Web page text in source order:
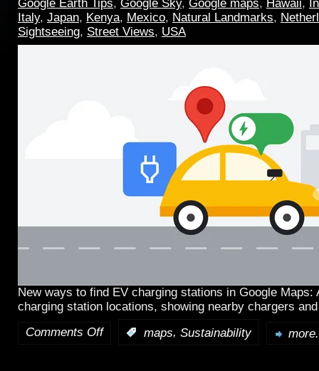
Google Earth Tips, Google Sky, Google maps, Hawaii,
Italy, Japan, Kenya, Mexico, Natural Landmarks,
Sightseeing, Street Views, USA
New ways to find EV charging stations in Google Maps:
charging station locations, showing nearby chargers
Comments Off
maps, Sustainability